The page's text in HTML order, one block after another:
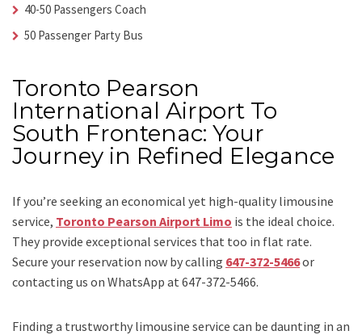
40-50 Passengers Coach
50 Passenger Party Bus
Toronto Pearson
International Airport To
South Frontenac: Your
Journey in Refined Elegance
If you’re seeking an economical yet high-quality limousine
service, Toronto Pearson Airport Limo is the ideal choice.
They provide exceptional services that too in flat rate.
Secure your reservation now by calling 647-372-5466or
contacting us on WhatsApp at 647-372-5466.
Finding a trustworthy limousine service can be daunting in an